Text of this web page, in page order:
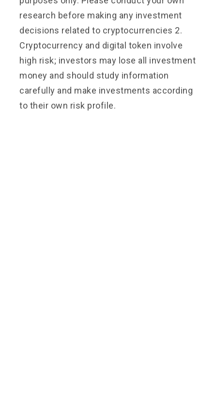
research before making any investment
decisions related to cryptocurrencies 2.
Cryptocurrency and digital token involve
high risk; investors may lose all investment
money and should study information
carefully and make investments according
to their own risk profile.